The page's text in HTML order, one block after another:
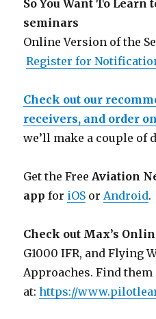
So You Want To Learn
seminars
Online Version of the
Register for
Check out our
receivers, and order
we’ll make a couple of
Get the Free Aviation
app for iOS or Android.
Check out Max’s
G1000 IFR, and Flying
Approaches. Find them
at:https://